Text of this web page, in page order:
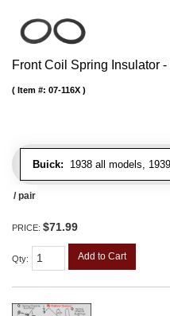
Front Coil Spring Insulator
Buick: 1938 all models,
Item #: 07-116X
/ pair
PRICE: $71.99
Qty: Add to Cart